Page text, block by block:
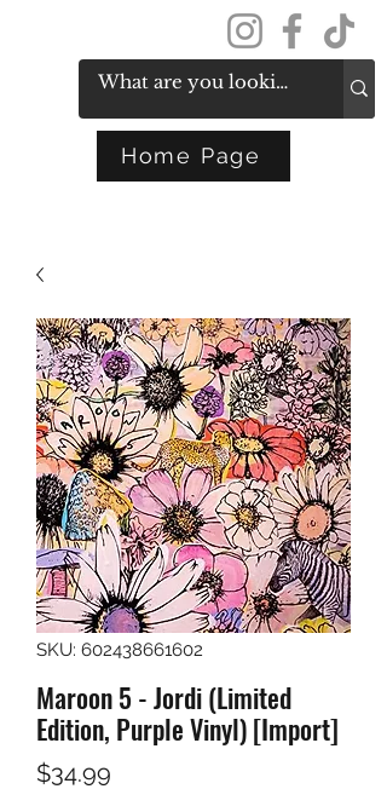
Home Page
SKU: 602438661602
Maroon 5 - Jordi (Limited
Edition, Purple Vinyl) [Import]
$34.99